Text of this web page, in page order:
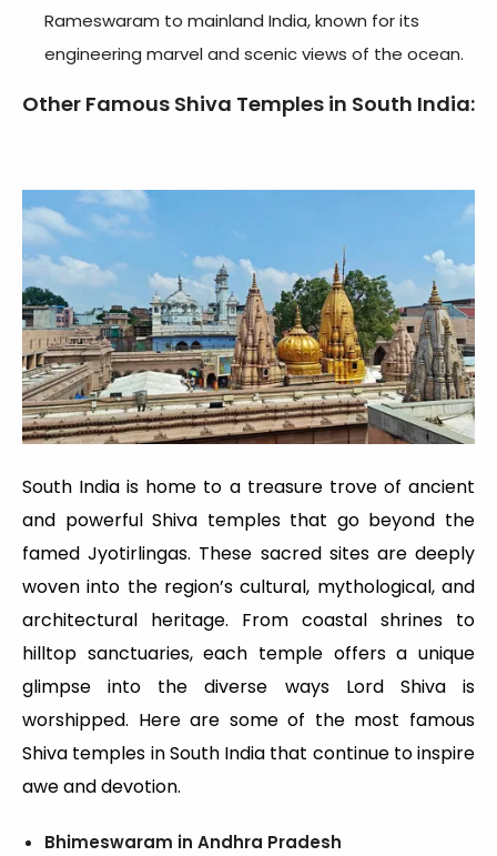
Rameswaram to mainland India, known for its
engineering marvel and scenic views of the ocean.
Other Famous Shiva Temples in South India:
South India is home to a treasure trove of ancient
and powerful Shiva temples that go beyond the
famed Jyotirlingas. These sacred sites are deeply
woven into the region’s cultural, mythological, and
architectural heritage. From coastal shrines to
hilltop sanctuaries, each temple offers a unique
glimpse into the diverse ways Lord Shiva is
worshipped. Here are some of the most famous
Shiva temples in South India that continue to inspire
awe and devotion.
Bhimeswaram in Andhra Pradesh